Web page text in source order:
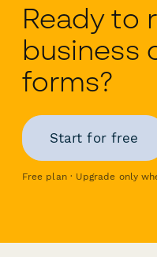
Ready to
business
forms?
Start for free
Free plan · Upgrade only